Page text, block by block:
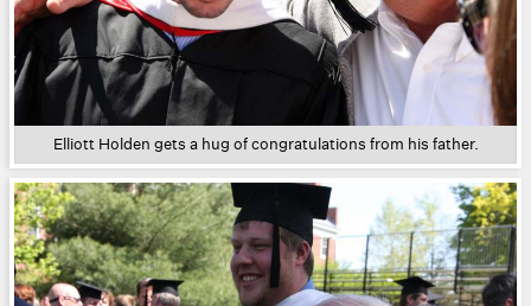
Elliott Holden gets a hug of congratulations from his father.